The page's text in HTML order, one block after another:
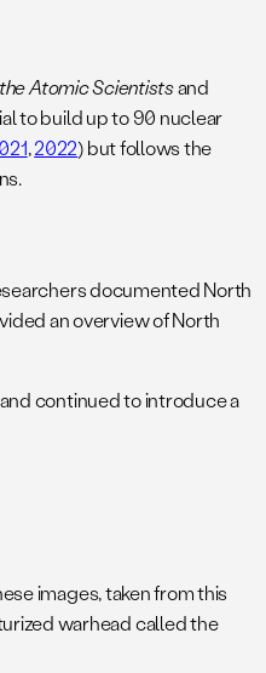
Atomic Scientistsand
to build up to 90 nuclear
,2022) but follows the
documented North
an overview of North
continued to introduce a
images, taken from this
warhead called the